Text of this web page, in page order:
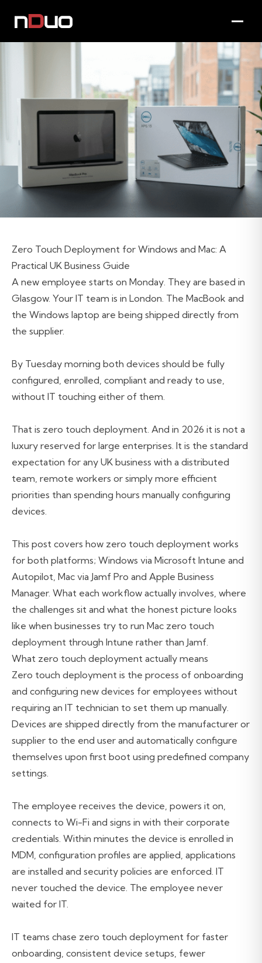
Zero Touch Deployment for Windows and Mac: A
Practical UK Business Guide
A new employee starts on Monday. They are based in
Glasgow. Your IT team is in London. The MacBook and
the Windows laptop are being shipped directly from
the supplier.
By Tuesday morning both devices should be fully
configured, enrolled, compliant and ready to use,
without IT touching either of them.
That is zero touch deployment. And in 2026 it is not a
luxury reserved for large enterprises. It is the standard
expectation for any UK business with a distributed
team, remote workers or simply more efficient
priorities than spending hours manually configuring
devices.
This post covers how zero touch deployment works
for both platforms; Windows via Microsoft Intune and
Autopilot, Mac via Jamf Pro and Apple Business
Manager. What each workflow actually involves, where
the challenges sit and what the honest picture looks
like when businesses try to run Mac zero touch
deployment through Intune rather than Jamf.
What zero touch deployment actually means
Zero touch deployment is the process of onboarding
and configuring new devices for employees without
requiring an IT technician to set them up manually.
Devices are shipped directly from the manufacturer or
supplier to the end user and automatically configure
themselves upon first boot using predefined company
settings.
The employee receives the device, powers it on,
connects to Wi-Fi and signs in with their corporate
credentials. Within minutes the device is enrolled in
MDM, configuration profiles are applied, applications
are installed and security policies are enforced. IT
never touched the device. The employee never
waited for IT.
IT teams chase zero touch deployment for faster
onboarding, consistent device setups, fewer